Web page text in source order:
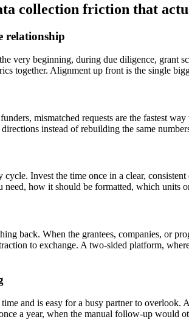
collection friction that
relationship
very beginning, during due diligence,
together. Alignment up front is the single
mismatched requests are the fastest
instead of rebuilding the same
Invest the time once in a clear,
how it should be formatted, which units
back. When the grantees, companies, or
to exchange. A two-sided platform,
and is easy for a busy partner to
a year, when the manual follow-up would